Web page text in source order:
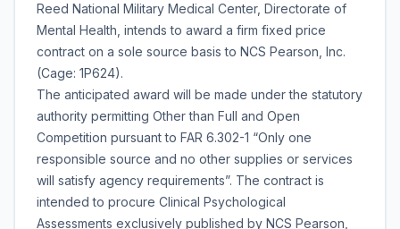
Reed National Military Medical Center, Directorate of
Mental Health, intends to award a firm fixed price
contract on a sole source basis to NCS Pearson, Inc.
(Cage: 1P624).
The anticipated award will be made under the statutory
authority permitting Other than Full and Open
Competition pursuant to FAR 6.302-1 “Only one
responsible source and no other supplies or services
will satisfy agency requirements”. The contract is
intended to procure Clinical Psychological
Assessments exclusively published by NCS Pearson,